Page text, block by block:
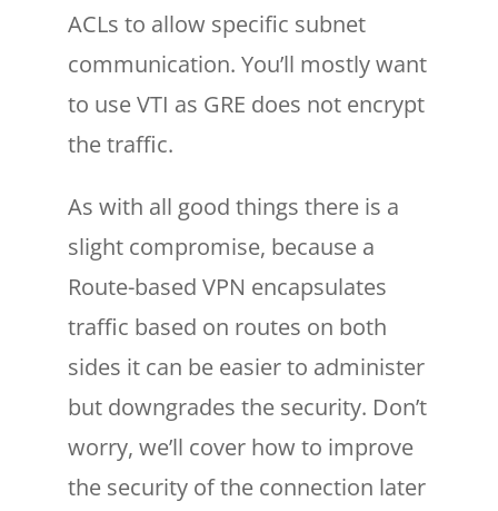
ACLs to allow specific subnet
communication. You’ll mostly want
to use VTI as GRE does not encrypt
the traffic.
As with all good things there is a
slight compromise, because a
Route-based VPN encapsulates
traffic based on routes on both
sides it can be easier to administer
but downgrades the security. Don’t
worry, we’ll cover how to improve
the security of the connection later